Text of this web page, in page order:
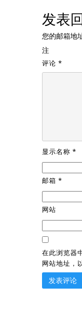
发表
您的邮箱地
注
评论 *
显示名称 *
邮箱 *
网站
在此浏览器
网站地址，